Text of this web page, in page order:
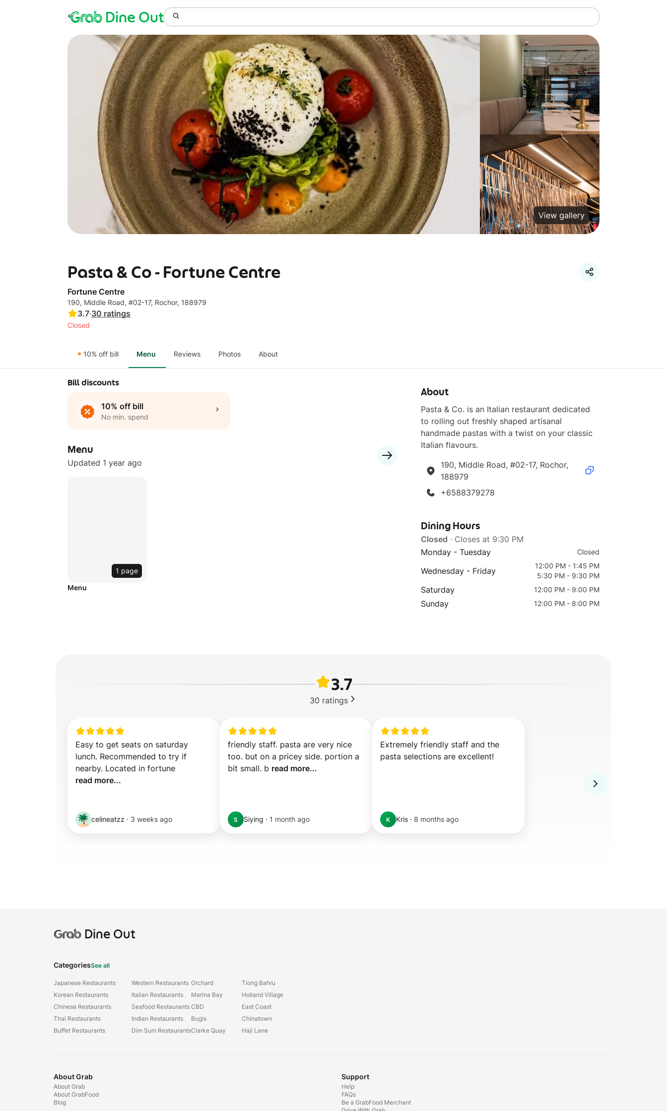
GrabDine Out
View gallery
Pasta & Co - Fortune Centre
Fortune Centre
190, Middle Road, #02-17, Rochor, 188979
3.7·30 ratings
Closed
10% off bill Menu Reviews Photos About
Bill discounts
10% off bill
No min. spend
Menu
Updated 1 year ago
1 page
Menu
About
Pasta & Co. is an Italian restaurant dedicated
to rolling out freshly shaped artisanal
handmade pastas with a twist on your classic
Italian flavours.
190, Middle Road, #02-17, Rochor,
188979
+6588379278
Dining Hours
Closed · Closes at 9:30 PM
Monday - Tuesday
Closed
Wednesday - Friday
12:00 PM - 1:45 PM
5:30 PM - 9:30 PM
Saturday 12:00 PM - 9:00 PM
Sunday 12:00 PM - 8:00 PM
3.7
30 ratings
Easy to get seats on saturday
lunch. Recommended to try if
read more...
celineatzz · 3 weeks ago
friendly staff. pasta are very nice
too. but on a pricey side. portion a
bit small. b read more...
S Siying · 1 month ago
Extremely friendly staff and the
pasta selections are excellent!
K Kris · 8 months ago
GrabDine Out
CategoriesSee all
Japanese Restaurants
Korean Restaurants
Chinese Restaurants
Thai Restaurants
Buffet Restaurants
Western Restaurants
Italian Restaurants
Seafood Restaurants
Indian Restaurants
Dim Sum Restaurants
Orchard
Marina Bay
CBD
Bugis
Clarke Quay
Tiong Bahru
Holland Village
East Coast
Chinatown
Haji Lane
About Grab
About Grab
About GrabFood
Blog
Support
Help
FAQs
Be a GrabFood Merchant